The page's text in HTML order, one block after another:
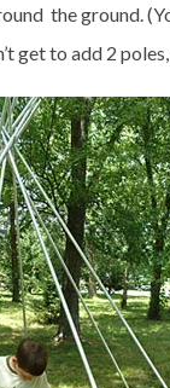
the ground.
get to add 2